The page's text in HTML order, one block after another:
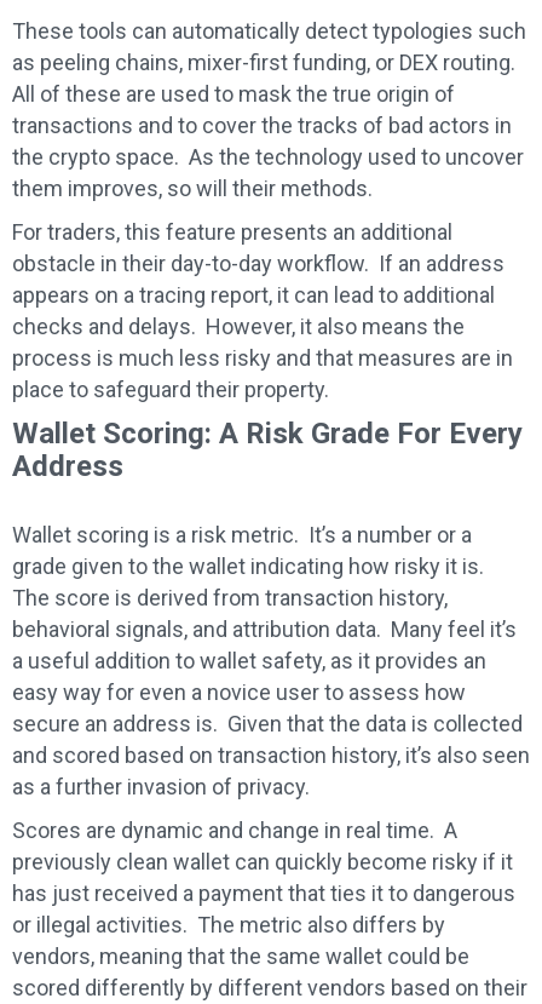
These tools can automatically detect typologies such
as peeling chains, mixer-first funding, or DEX routing.
All of these are used to mask the true origin of
transactions and to cover the tracks of bad actors in
the crypto space. As the technology used to uncover
them improves, so will their methods.
For traders, this feature presents an additional
obstacle in their day-to-day workflow. If an address
appears on a tracing report, it can lead to additional
checks and delays. However, it also means the
process is much less risky and that measures are in
place to safeguard their property.
Wallet Scoring: A Risk Grade For Every
Address
Wallet scoring is a risk metric. It’s a number or a
grade given to the wallet indicating how risky it is.
The score is derived from transaction history,
behavioral signals, and attribution data. Many feel it’s
a useful addition to wallet safety, as it provides an
easy way for even a novice user to assess how
secure an address is. Given that the data is collected
and scored based on transaction history, it’s also seen
as a further invasion of privacy.
Scores are dynamic and change in real time. A
previously clean wallet can quickly become risky if it
has just received a payment that ties it to dangerous
or illegal activities. The metric also differs by
vendors, meaning that the same wallet could be
scored differently by different vendors based on their